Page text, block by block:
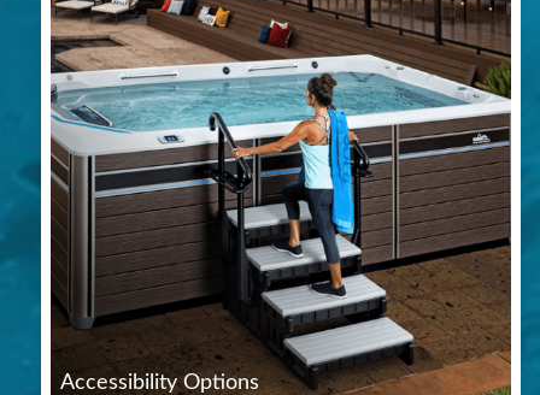
Accessibility Options